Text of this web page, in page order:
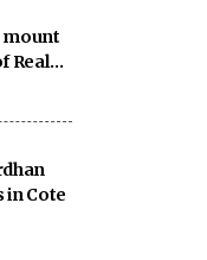
mount
Real
in Cote
I-